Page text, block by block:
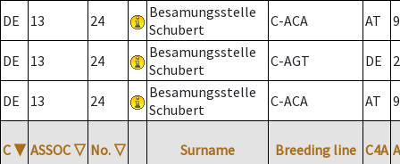
DE 13 24
Besamungsstelle
Schubert
C-ACA AT
DE 13 24
Besamungsstelle
Schubert
C-AGT DE 2
DE 13 24
Besamungsstelle
Schubert
C-ACA AT
C ▼ ASSOC ▽ No. ▽ Surname Breeding line C4A